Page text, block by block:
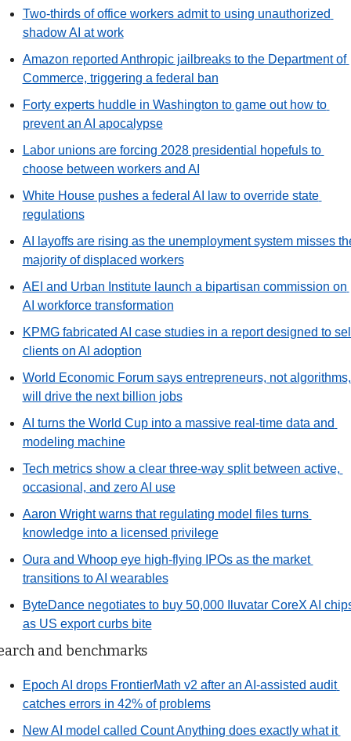
Two-thirds of office workers admit to using unauthorized
shadow AI at work
Amazon reported Anthropic jailbreaks to the Department of
Commerce, triggering a federal ban
Forty experts huddle in Washington to game out how to
prevent an AI apocalypse
Labor unions are forcing 2028 presidential hopefuls to
choose between workers and AI
White House pushes a federal AI law to override state
regulations
AI layoffs are rising as the unemployment system misses
majority of displaced workers
AEI and Urban Institute launch a bipartisan commission on
AI workforce transformation
KPMG fabricated AI case studies in a report designed to
clients on AI adoption
World Economic Forum says entrepreneurs, not algorithms,
will drive the next billion jobs
AI turns the World Cup into a massive real-time data and
modeling machine
Tech metrics show a clear three-way split between active,
occasional, and zero AI use
Aaron Wright warns that regulating model files turns
knowledge into a licensed privilege
Oura and Whoop eye high-flying IPOs as the market
transitions to AI wearables
ByteDance negotiates to buy 50,000 Iluvatar CoreX AI
as US export curbs bite
and benchmarks
Epoch AI drops FrontierMath v2 after an AI-assisted audit
catches errors in 42% of problems
New AI model called Count Anything does exactly what it